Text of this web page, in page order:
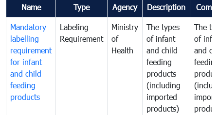
Name Type Agency Description
Mandatory
labelling
requirement
for infant
and child
feeding
products
Labeling
Requirement
Ministry
of
Health
The types
of infant
and child
feeding
products
(including
imported
products)
The
of
and